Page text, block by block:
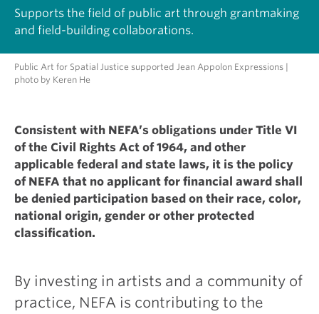
Supports the field of public art through grantmaking
and field-building collaborations.
Public Art for Spatial Justice supported Jean Appolon Expressions |
photo by Keren He
Consistent with NEFA’s obligations under Title VI
of the Civil Rights Act of 1964, and other
applicable federal and state laws, it is the policy
of NEFA that no applicant for financial award shall
be denied participation based on their race, color,
national origin, gender or other protected
classification.
By investing in artists and a community of
practice, NEFA is contributing to the